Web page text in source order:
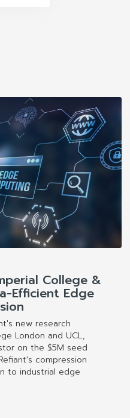
College &
Efficient Edge
new research
London and UCL,
on the $5M seed
compression
to industrial edge